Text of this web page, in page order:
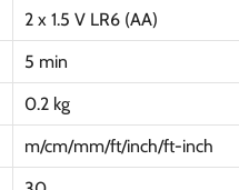
2 x 1.5 V LR6 (AA)
5 min
0.2 kg
m/cm/mm/ft/inch/ft-inch